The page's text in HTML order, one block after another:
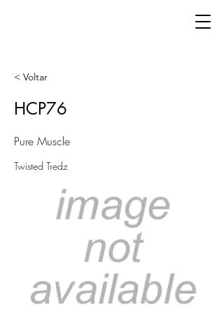
< Voltar
HCP76
Pure Muscle
Twisted Tredz